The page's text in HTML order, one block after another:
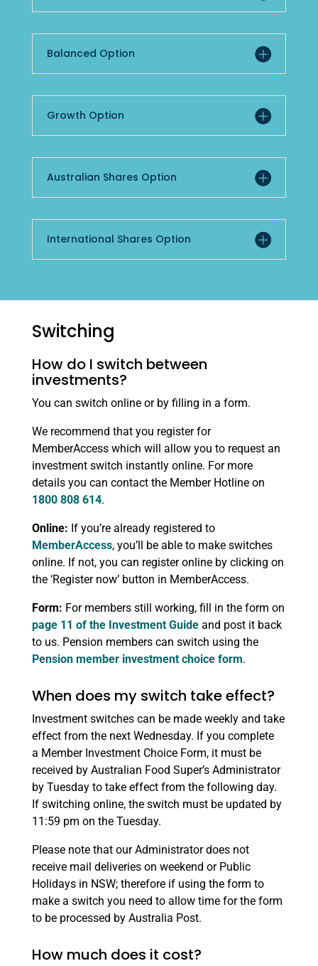
Balanced Option
Growth Option
Australian Shares Option
International Shares Option
Switching
How do I switch between
investments?
You can switch online or by filling in a form.
We recommend that you register for
MemberAccess which will allow you to request an
investment switch instantly online. For more
details you can contact the Member Hotline on
1800 808 614.
Online: If you’re already registered to
MemberAccess, you’ll be able to make switches
online. If not, you can register online by clicking on
the ‘Register now’ button in MemberAccess.
Form: For members still working, fill in the form on
page 11 of the Investment Guideand post it back
to us. Pension members can switch using the
Pension member investment choice form.
When does my switch take effect?
Investment switches can be made weekly and take
effect from the next Wednesday. If you complete
a Member Investment Choice Form, it must be
received by Australian Food Super’s Administrator
by Tuesday to take effect from the following day.
If switching online, the switch must be updated by
11:59 pm on the Tuesday.
Please note that our Administrator does not
receive mail deliveries on weekend or Public
Holidays in NSW; therefore if using the form to
make a switch you need to allow time for the form
to be processed by Australia Post.
How much does it cost?